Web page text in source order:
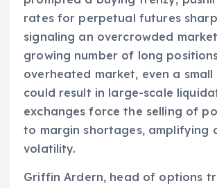
rates for perpetual futures
signaling an overcrowded
growing number of long
overheated market, even a
could result in large-scale
exchanges force the selling of
to margin shortages, amplifying
volatility.
Griffin Ardern, head of options